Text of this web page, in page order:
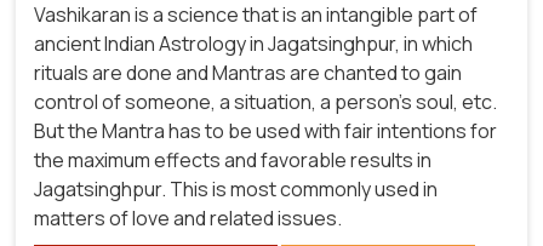
Vashikaran is a science that is an intangible part of
ancient Indian Astrology in Jagatsinghpur, in which
rituals are done and Mantras are chanted to gain
control of someone, a situation, a person's soul, etc.
But the Mantra has to be used with fair intentions for
the maximum effects and favorable results in
Jagatsinghpur. This is most commonly used in
matters of love and related issues.